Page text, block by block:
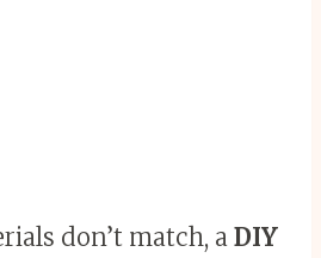
don’t match, a DIY